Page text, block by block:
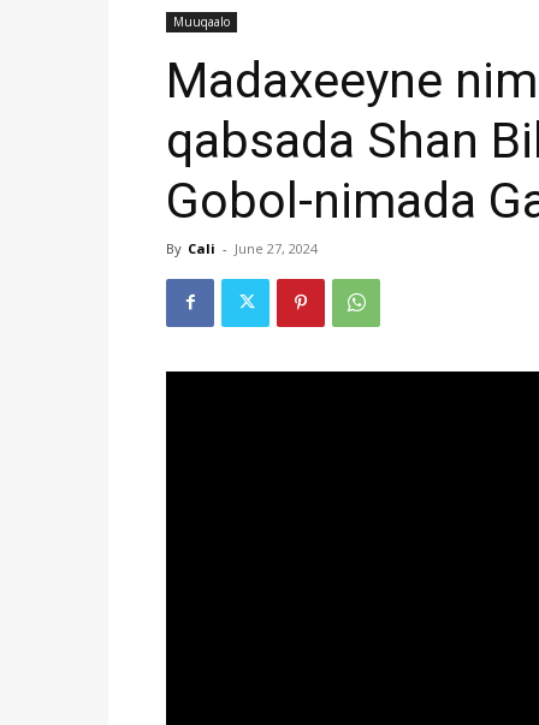
Muuqaalo
Madaxeeyne
qabsada Shan
Gobol-nimada
By Cali - June 27, 2024